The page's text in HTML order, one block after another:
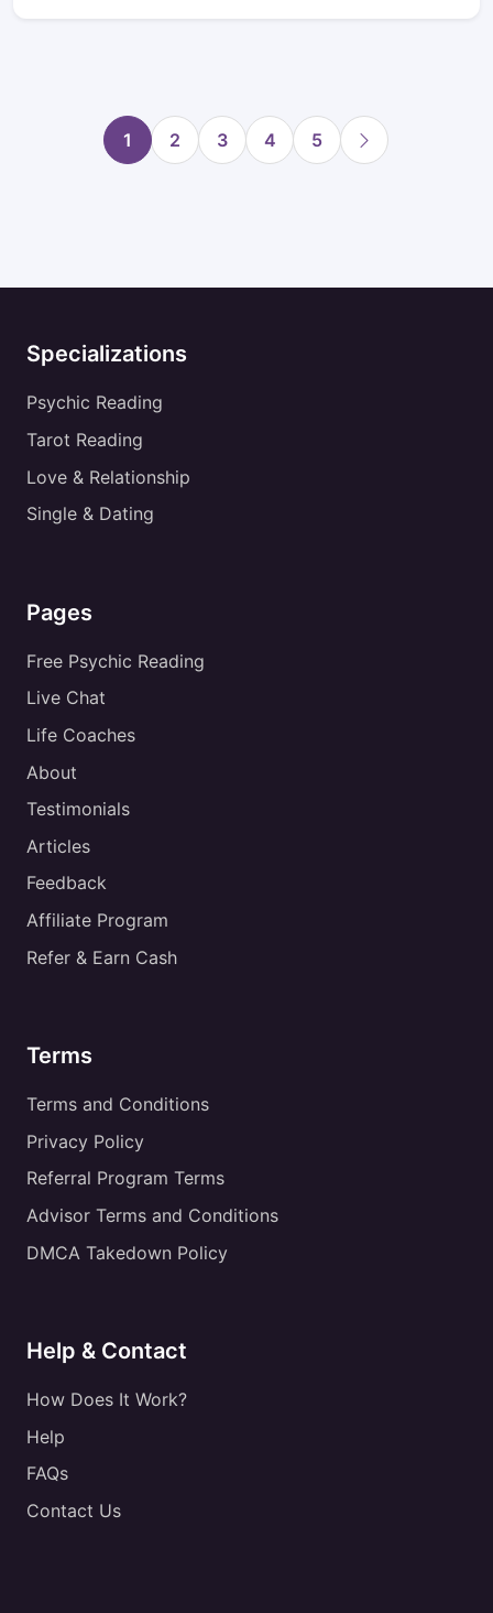
1 2 3 4 5
Specializations
Psychic Reading
Tarot Reading
Love & Relationship
Single & Dating
Pages
Free Psychic Reading
Live Chat
Life Coaches
About
Testimonials
Articles
Feedback
Affiliate Program
Refer & Earn Cash
Terms
Terms and Conditions
Privacy Policy
Referral Program Terms
Advisor Terms and Conditions
DMCA Takedown Policy
Help & Contact
How Does It Work?
Help
FAQs
Contact Us